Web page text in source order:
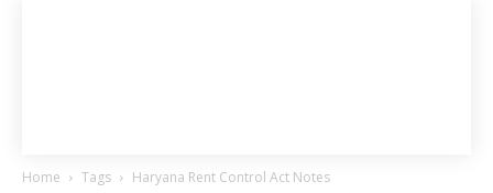
Home Tags Haryana Rent Control Act Notes